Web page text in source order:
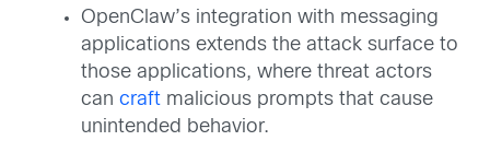
OpenClaw’s integration with messaging
applications extends the attack surface to
those applications, where threat actors
can craft malicious prompts that cause
unintended behavior.